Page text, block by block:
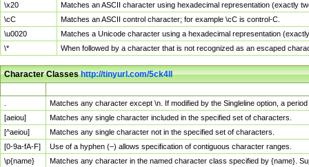
\x20
Matches an ASCII character using hexadecimal representation (exactly
\cC
Matches an ASCII control character; for example \cC is control-C.
\u0020
Matches a Unicode character using a hexadecimal representation
\*
When followed by a character that is not recognized as an escaped
Character Classeshttp://tinyurl.com/5ck4ll
Matches any character except \n. If modified by the Singleline option, a
[aeiou]
Matches any single character included in the specified set of characters.
[^aeiou]
Matches any single character not in the specified set of characters.
[0-9a-fA-F]
Use of a hyphen (–) allows specification of contiguous character ranges.
\p{name}
Matches any character in the named character class specified by {name}.